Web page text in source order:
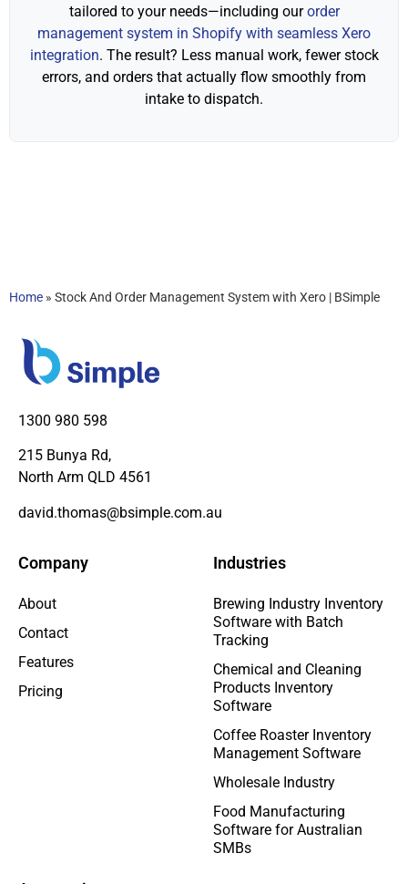
tailored to your needs—including ourorder
management system in Shopify with seamless Xero
integration. The result? Less manual work, fewer stock
errors, and orders that actually flow smoothly from
intake to dispatch.
Home » Stock And Order Management System with Xero | BSimple
1300 980 598
215 Bunya Rd,
North Arm QLD 4561
david.thomas@bsimple.com.au
Company
About
Contact
Features
Pricing
Industries
Brewing Industry Inventory
Software with Batch
Tracking
Chemical and Cleaning
Products Inventory
Software
Coffee Roaster Inventory
Management Software
Wholesale Industry
Food Manufacturing
Software for Australian
SMBs